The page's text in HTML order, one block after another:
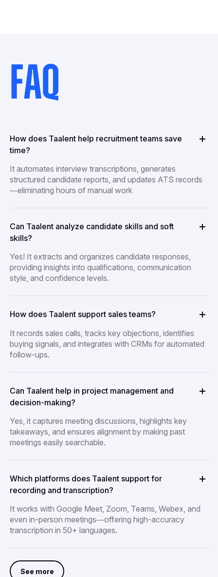
FAQ
How does Taalent help recruitment teams save
time?
It automates interview transcriptions, generates
structured candidate reports, and updates ATS records
—eliminating hours of manual work
Can Taalent analyze candidate skills and soft
skills?
Yes! It extracts and organizes candidate responses,
providing insights into qualifications, communication
style, and confidence levels.
How does Taalent support sales teams?
It records sales calls, tracks key objections, identifies
buying signals, and integrates with CRMs for automated
follow-ups.
Can Taalent help in project management and
decision-making?
Yes, it captures meeting discussions, highlights key
takeaways, and ensures alignment by making past
meetings easily searchable.
Which platforms does Taalent support for
recording and transcription?
It works with Google Meet, Zoom, Teams, Webex, and
even in-person meetings—offering high-accuracy
transcription in 50+ languages.
See more